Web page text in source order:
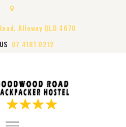
Alloway QLD 4670
07 4181 0212
HOME
US
US